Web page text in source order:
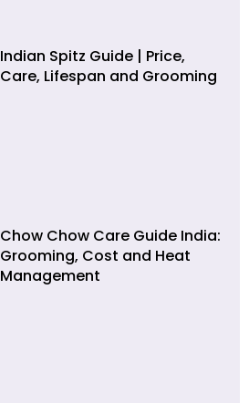
Indian Spitz Guide | Price,
Care, Lifespan and Grooming
Chow Chow Care Guide India:
Grooming, Cost and Heat
Management